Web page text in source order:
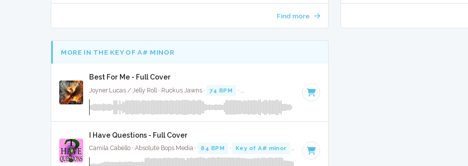
Find more
MORE IN THE KEY OF A# MINOR
Best For Me - Full Cover
Joyner Lucas / Jelly Roll · Ruckus Jawns · 74 BPM · · 4:01
I Have Questions - Full Cover
Camila Cabello · Absolute Bops Media · 84 BPM · Key of A# minor